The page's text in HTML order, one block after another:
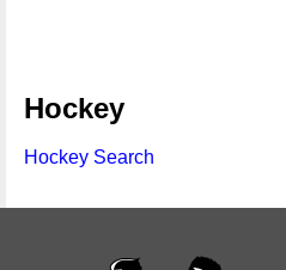
Hockey
Hockey Search